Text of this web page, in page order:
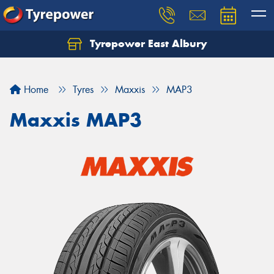
Tyrepower East Albury
Home Tyres Maxxis MAP3
Maxxis MAP3
Let us know what you need, and our team will
Your details